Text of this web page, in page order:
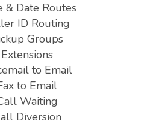
& Date Routes
ID Routing
Groups
Extensions
to Email
to Email
Waiting
Diversion